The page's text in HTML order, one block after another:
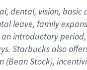
dental, vision, basic
leave, familye
introductory period,
. Starbucks also
(Bean Stock),